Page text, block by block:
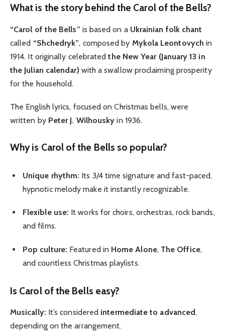
What is the story behind the Carol of the Bells?
“Carol of the Bells” is based on a Ukrainian folk chant
called “Shchedryk”, composed by Mykola Leontovych in
1914. It originally celebratedthe New Year (January 13 in
the Julian calendar) with a swallow proclaiming prosperity
for the household.
The English lyrics, focused on Christmas bells, were
written by Peter J. Wilhousky in 1936.
Why is Carol of the Bells so popular?
Unique rhythm: Its 3/4 time signature and fast-paced,
hypnotic melody make it instantly recognizable.
Flexible use: It works for choirs, orchestras, rock bands,
and films.
Pop culture: Featured in Home Alone, The Office,
and countless Christmas playlists.
Is Carol of the Bells easy?
Musically: It’s considered intermediate to advanced,
depending on the arrangement.